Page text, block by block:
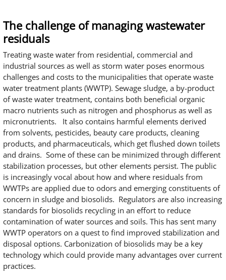
The challenge of managing wastewater
residuals
Treating waste water from residential, commercial and
industrial sources as well as storm water poses enormous
challenges and costs to the municipalities that operate waste
water treatment plants (WWTP). Sewage sludge, a by-product
of waste water treatment, contains both beneficial organic
macro nutrients such as nitrogen and phosphorus as well as
micronutrients. It also contains harmful elements derived
from solvents, pesticides, beauty care products, cleaning
products, and pharmaceuticals, which get flushed down toilets
and drains. Some of these can be minimized through different
stabilization processes, but other elements persist. The public
is increasingly vocal about how and where residuals from
WWTPs are applied due to odors and emerging constituents of
concern in sludge and biosolids. Regulators are also increasing
standards for biosolids recycling in an effort to reduce
contamination of water sources and soils. This has sent many
WWTP operators on a quest to find improved stabilization and
disposal options. Carbonization of biosolids may be a key
technology which could provide many advantages over current
practices.